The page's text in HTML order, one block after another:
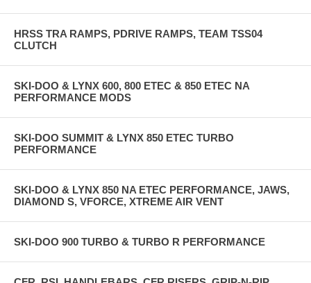
HRSS TRA RAMPS, PDRIVE RAMPS, TEAM TSS04
CLUTCH
SKI-DOO & LYNX 600, 800 ETEC & 850 ETEC NA
PERFORMANCE MODS
SKI-DOO SUMMIT & LYNX 850 ETEC TURBO
PERFORMANCE
SKI-DOO & LYNX 850 NA ETEC PERFORMANCE, JAWS,
DIAMOND S, VFORCE, XTREME AIR VENT
SKI-DOO 900 TURBO & TURBO R PERFORMANCE